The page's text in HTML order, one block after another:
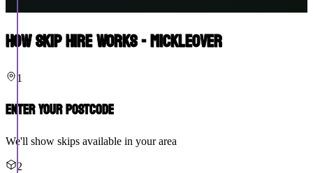
How Skip Hire Works - Mickleover
1
Enter Your Postcode
We'll show skips available in your area
2